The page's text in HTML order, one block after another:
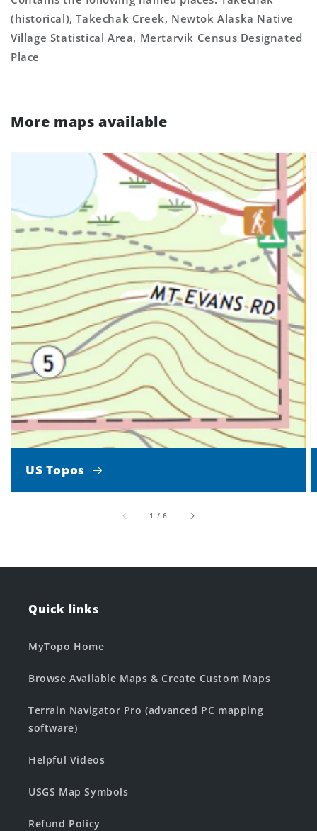
(historical), Takechak Creek, Newtok Alaska Native
Village Statistical Area, Mertarvik Census Designated
Place
More maps available
US Topos
1 /of
6
Quick links
MyTopo Home
Browse Available Maps & Create Custom Maps
Terrain Navigator Pro (advanced PC mapping
software)
Helpful Videos
USGS Map Symbols
Refund Policy